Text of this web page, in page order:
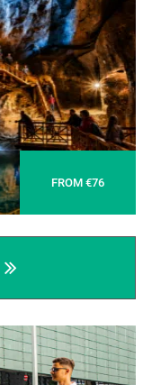
FROM €76